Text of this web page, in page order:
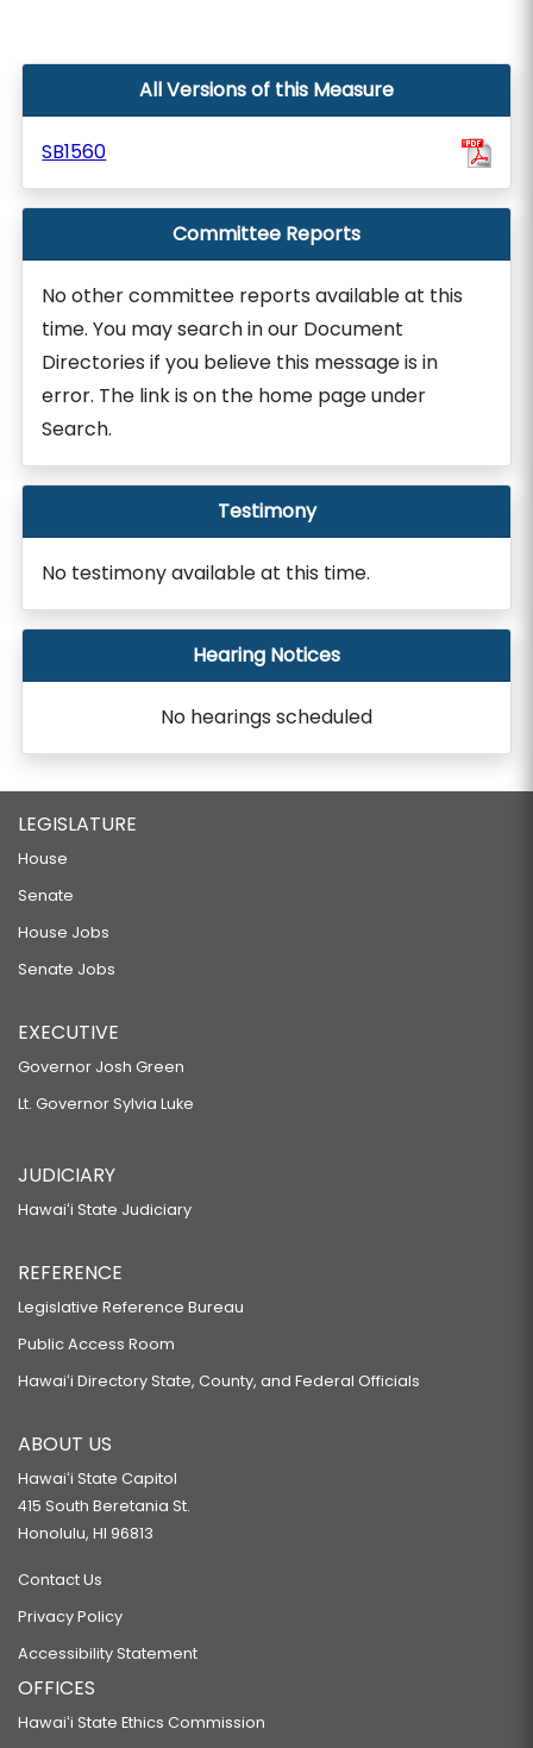
All Versions of this Measure
SB1560
Committee Reports
No other committee reports available at this
time. You may search in our Document
Directories if you believe this message is in
error. The link is on the home page under
Search.
Testimony
No testimony available at this time.
Hearing Notices
No hearings scheduled
LEGISLATURE
House
Senate
House Jobs
Senate Jobs
EXECUTIVE
Governor Josh Green
Lt. Governor Sylvia Luke
JUDICIARY
Hawaiʻi State Judiciary
REFERENCE
Legislative Reference Bureau
Public Access Room
Hawaiʻi Directory State, County, and Federal Officials
ABOUT US
Hawaiʻi State Capitol
415 South Beretania St.
Honolulu, HI 96813
Contact Us
Privacy Policy
Accessibility Statement
OFFICES
Hawaiʻi State Ethics Commission